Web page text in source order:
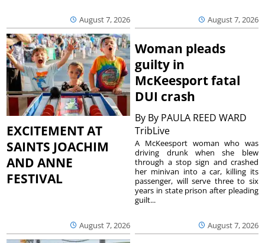
August 7, 2026 August 7, 2026
EXCITEMENT AT
SAINTS JOACHIM
AND ANNE
FESTIVAL
August 7, 2026
Woman pleads
guilty in
McKeesport fatal
DUI crash
By By PAULA REED WARD
TribLive
August 7, 2026
A McKeesport woman who was
driving drunk when she blew
through a stop sign and crashed
her minivan into a car, killing its
passenger, will serve three to six
years in state prison after pleading
guilt...